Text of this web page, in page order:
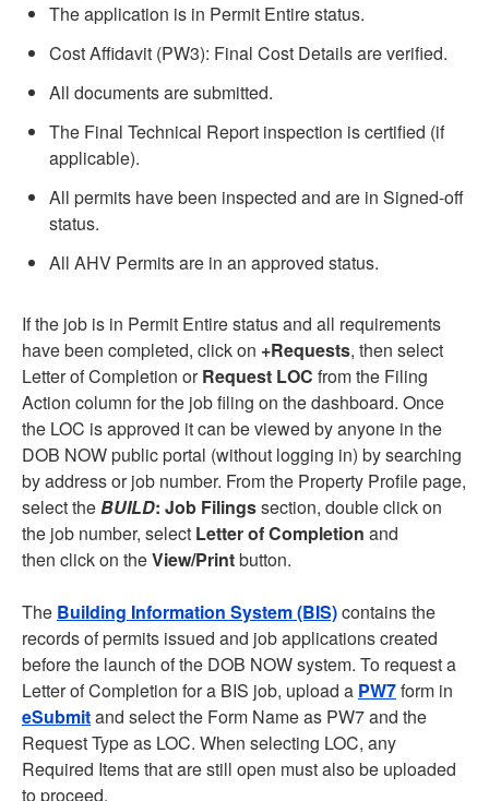
The application is in Permit Entire status.
Cost Affidavit (PW3): Final Cost Details are verified.
All documents are submitted.
The Final Technical Report inspection is certified (if
applicable).
All permits have been inspected and are in Signed-off
status.
All AHV Permits are in an approved status.
If the job is in Permit Entire status and all requirements
have been completed, click on +Requests, then select
Letter of Completion orRequest LOC from the Filing
Action column for the job filing on the dashboard. Once
the LOC is approved it can be viewed by anyone in the
DOB NOW public portal (without logging in) by searching
by address or job number. From the Property Profile page,
select theBUILD: Job Filingssection, double click on
the job number, select Letter of Completion and
then click on theView/Printbutton.
The Building Information System (BIS)contains the
records of permits issued and job applications created
before the launch of the DOB NOW system. To request a
Letter of Completion for a BIS job, upload a PW7form in
eSubmitand select the Form Name as PW7 and the
Request Type as LOC. When selecting LOC, any
Required Items that are still open must also be uploaded
to proceed.